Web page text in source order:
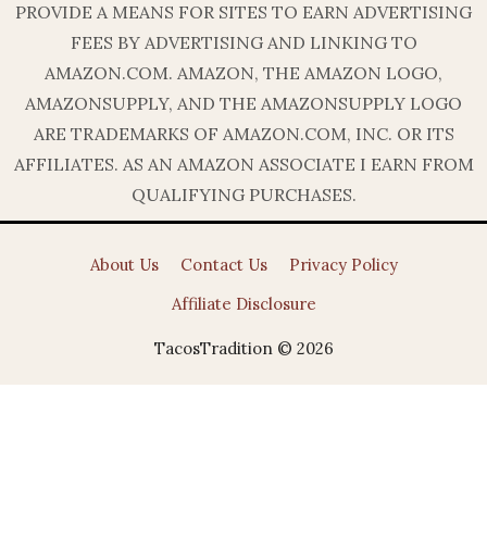
PROVIDE A MEANS FOR SITES TO EARN ADVERTISING
FEES BY ADVERTISING AND LINKING TO
AMAZON.COM. AMAZON, THE AMAZON LOGO,
AMAZONSUPPLY, AND THE AMAZONSUPPLY LOGO
ARE TRADEMARKS OF AMAZON.COM, INC. OR ITS
AFFILIATES. AS AN AMAZON ASSOCIATE I EARN FROM
QUALIFYING PURCHASES.
About Us Contact Us
Privacy Policy
Affiliate Disclosure
TacosTradition © 2026